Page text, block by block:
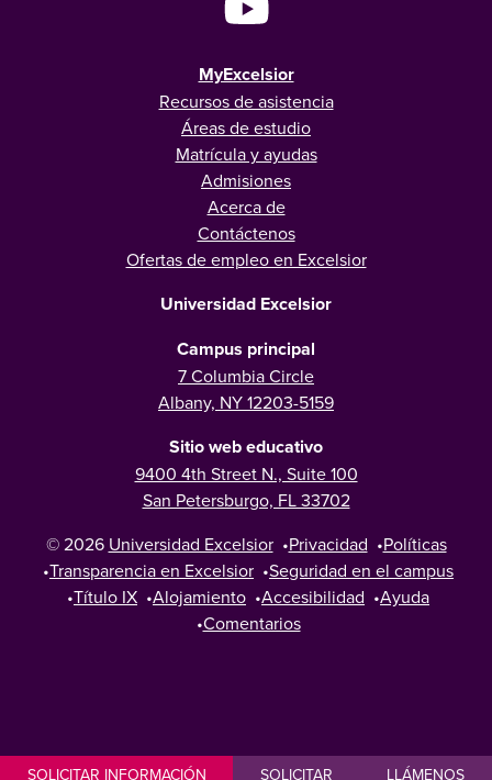
SOLICITAR INFORMACIÓN SOLICITAR LLÁMENOS
MyExcelsior
Recursos de asistencia
Áreas de estudio
Matrícula y ayudas
Admisiones
Acerca de
Contáctenos
Ofertas de empleo en Excelsior
Universidad Excelsior
Campus principal
7 Columbia Circle
Albany, NY 12203-5159
Sitio web educativo
9400 4th Street N., Suite 100
San Petersburgo, FL 33702
© 2026 Universidad Excelsior •Privacidad •Políticas
•Transparencia en Excelsior •Seguridad en el campus
•Título IX •Alojamiento •Accesibilidad •Ayuda
•Comentarios